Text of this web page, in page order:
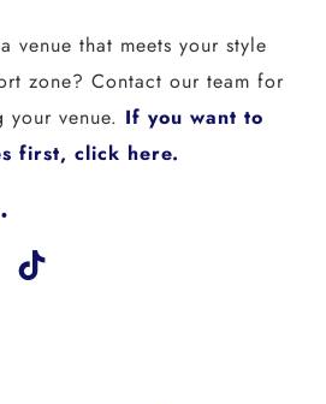
venue that meets your style
zone? Contact our team for
your venue. If you want to
first, click here.